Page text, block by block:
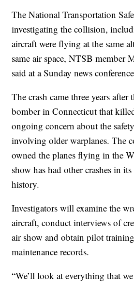
The National Transportation
investigating the collision,
aircraft were flying at the same
same air space, NTSB member
said at a Sunday news
The crash came three years after
bomber in Connecticut that
ongoing concern about the
involving older warplanes. The
owned the planes flying in the
show has had other crashes in
history.
Investigators will examine the
aircraft, conduct interviews of
air show and obtain pilot
maintenance records.
“We’ll look at everything that